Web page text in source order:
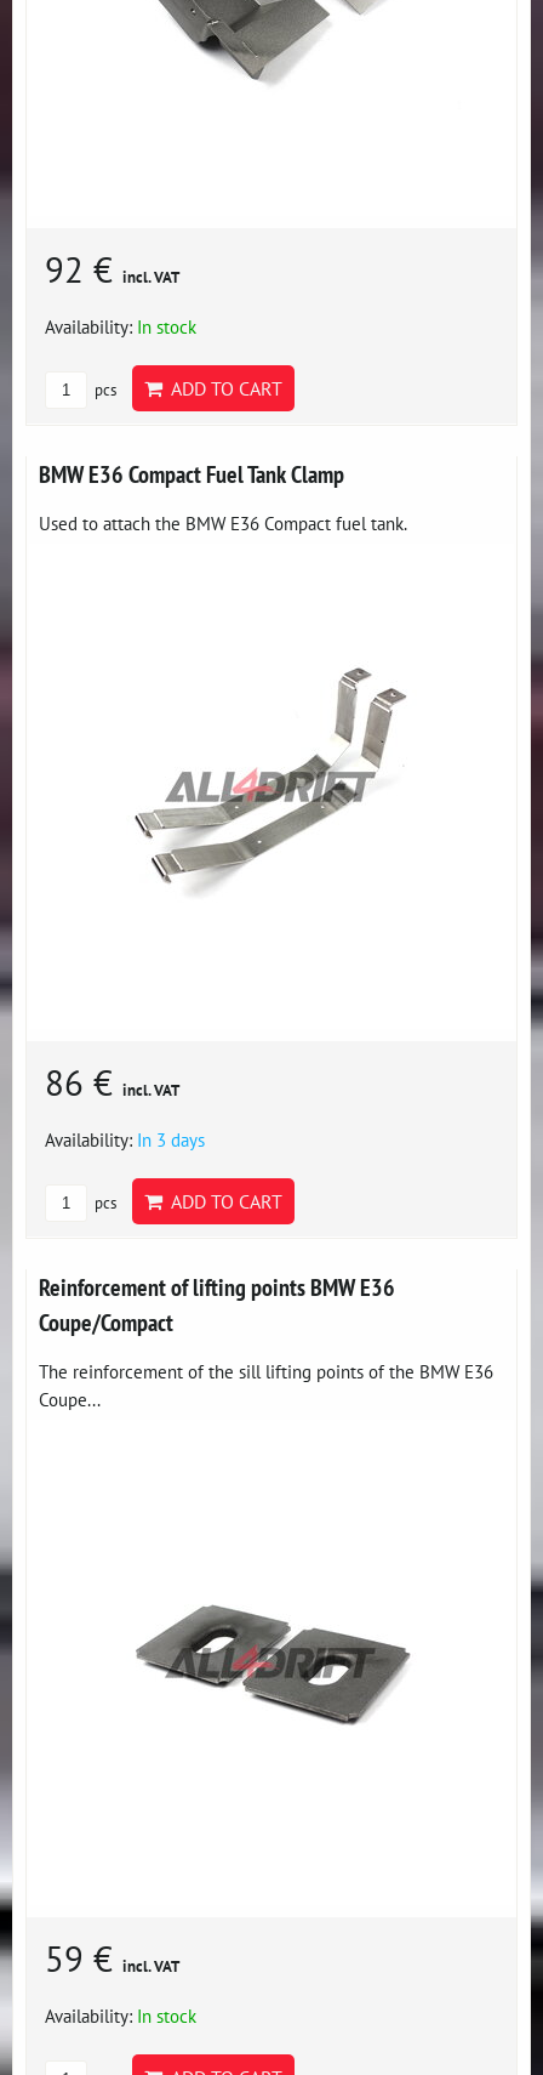
92 € incl. VAT
Availability: In stock
pcs ADD TO CART
BMW E36 Compact Fuel Tank Clamp
Used to attach the BMW E36 Compact fuel tank.
86 € incl. VAT
Availability: In 3 days
pcs ADD TO CART
Reinforcement of lifting points BMW E36
Coupe/Compact
The reinforcement of the sill lifting points of the BMW E36
Coupe...
59 € incl. VAT
Availability: In stock